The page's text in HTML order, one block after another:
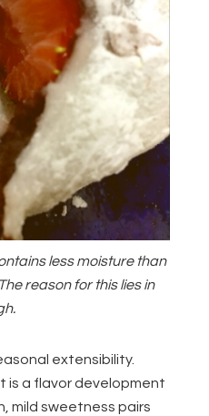
less moisture than
reason for this lies in
extensibility.
is a flavor development
mild sweetness pairs